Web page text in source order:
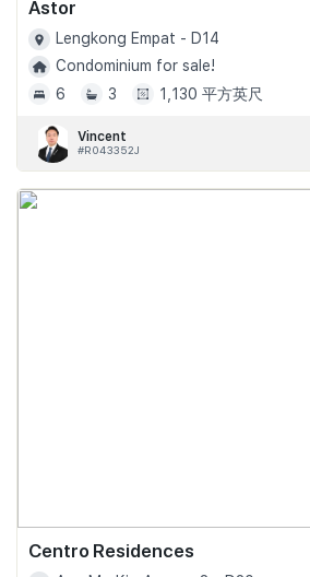
Astor
Lengkong Empat - D14
Condominium for sale!
6
3 1,130 平方英尺
Vincent
#R043352J
Centro Residences